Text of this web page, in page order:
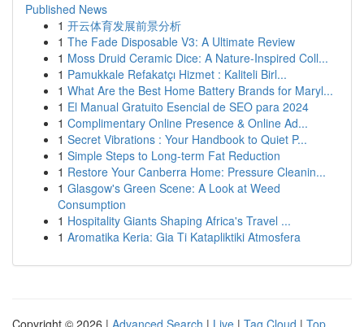
Published News
1 开云体育发展前景分析
1 The Fade Disposable V3: A Ultimate Review
1 Moss Druid Ceramic Dice: A Nature-Inspired Coll...
1 Pamukkale Refakatçı Hizmet : Kaliteli Birl...
1 What Are the Best Home Battery Brands for Maryl...
1 El Manual Gratuito Esencial de SEO para 2024
1 Complimentary Online Presence & Online Ad...
1 Secret Vibrations : Your Handbook to Quiet P...
1 Simple Steps to Long-term Fat Reduction
1 Restore Your Canberra Home: Pressure Cleanin...
1 Glasgow's Green Scene: A Look at Weed
Consumption
1 Hospitality Giants Shaping Africa's Travel ...
1 Aromatika Keria: Gia Ti Katapliktiki Atmosfera
Copyright © 2026 | Advanced Search | Live | Tag Cloud | Top